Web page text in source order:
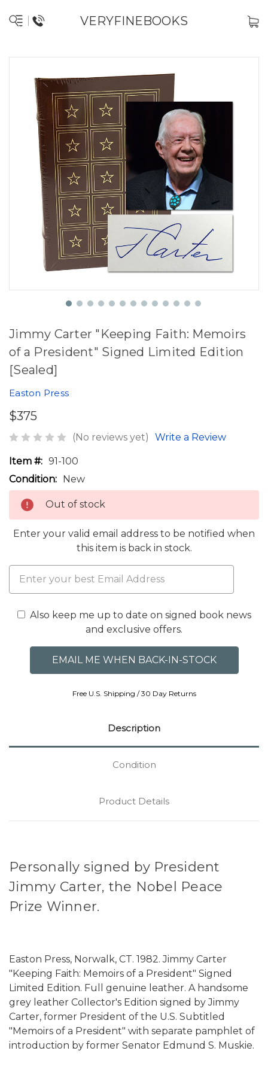
VERYFINEBOOKS
Jimmy Carter "Keeping Faith: Memoirs
of a President" Signed Limited Edition
[Sealed]
Easton Press
$375
(No reviews yet) Write a Review
Item #: 91-100
Condition: New
Out of stock
Enter your valid email address to be notified when
this item is back in stock.
Also keep me up to date on signed book news
and exclusive offers.
Free U.S. Shipping / 30 Day Returns
Description
Condition
Product Details
Personally signed by President
Jimmy Carter, the Nobel Peace
Prize Winner.
Easton Press, Norwalk, CT. 1982. Jimmy Carter
"Keeping Faith: Memoirs of a President" Signed
Limited Edition. Full genuine leather. A handsome
grey leather Collector's Edition signed by Jimmy
Carter, former President of the U.S. Subtitled
"Memoirs of a President" with separate pamphlet of
introduction by former Senator Edmund S. Muskie.